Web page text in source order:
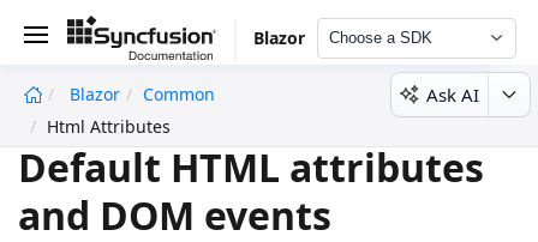
Blazor Choose a SDK
Blazor
Common
Html Attributes
Ask AI
Default HTML attributes
and DOM events
undefined